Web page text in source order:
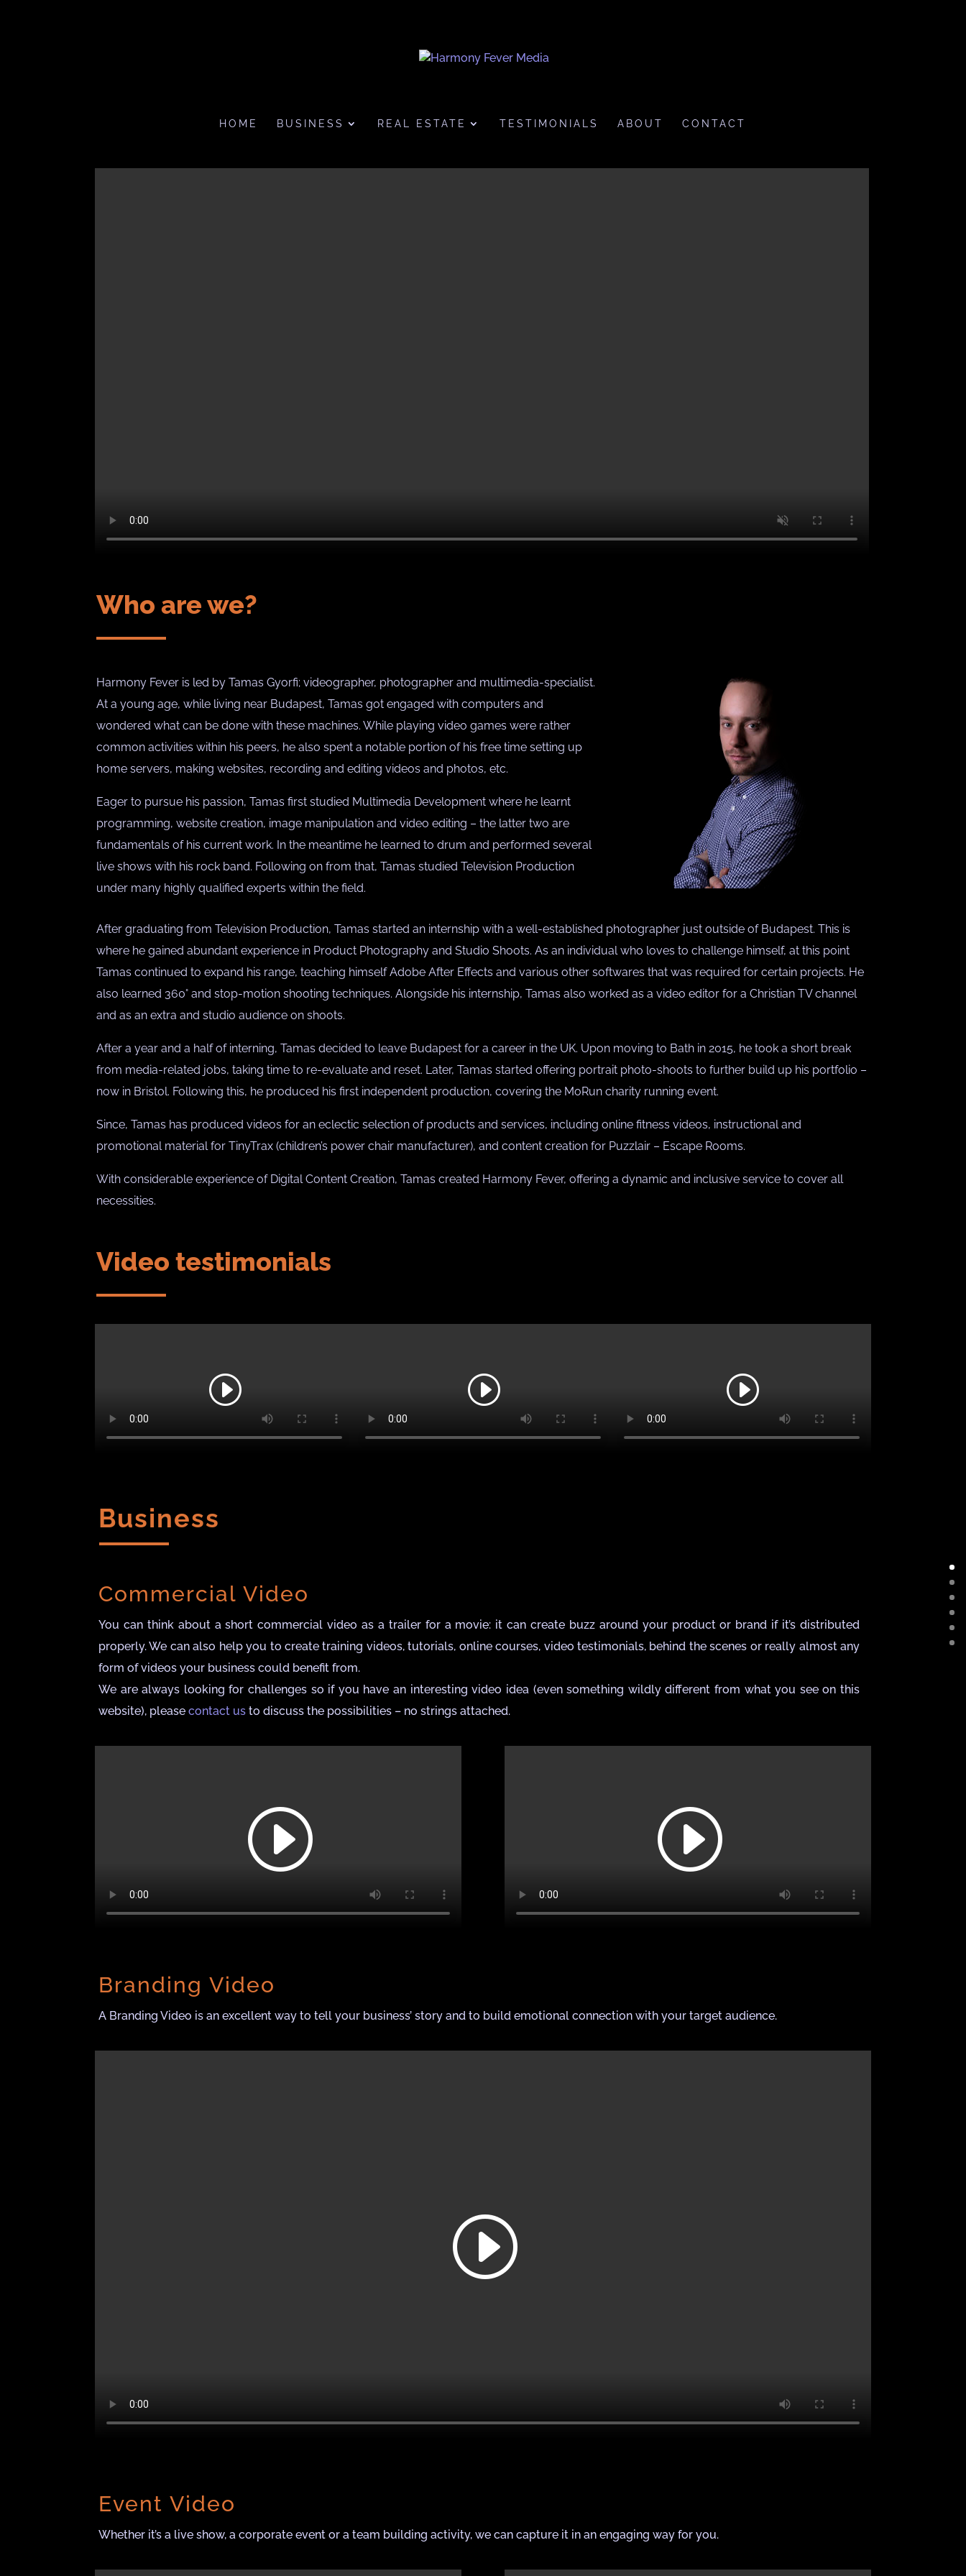
HOME BUSINESS REAL ESTATE TESTIMONIALS ABOUT CONTACT
Who are we?
Harmony Fever is led by Tamas Gyorfi; videographer, photographer and multimedia-specialist.
At a young age, while living near Budapest, Tamas got engaged with computers and
wondered what can be done with these machines. While playing video games were rather
common activities within his peers, he also spent a notable portion of his free time setting up
home servers, making websites, recording and editing videos and photos, etc.
Eager to pursue his passion, Tamas first studied Multimedia Development where he learnt
programming, website creation, image manipulation and video editing – the latter two are
fundamentals of his current work. In the meantime he learned to drum and performed several
live shows with his rock band. Following on from that, Tamas studied Television Production
under many highly qualified experts within the field.
After graduating from Television Production, Tamas started an internship with a well-established photographer just outside of Budapest. This is
where he gained abundant experience in Product Photography and Studio Shoots. As an individual who loves to challenge himself, at this point
Tamas continued to expand his range, teaching himself Adobe After Effects and various other softwares that was required for certain projects. He
also learned 360° and stop-motion shooting techniques. Alongside his internship, Tamas also worked as a video editor for a Christian TV channel
and as an extra and studio audience on shoots.
After a year and a half of interning, Tamas decided to leave Budapest for a career in the UK. Upon moving to Bath in 2015, he took a short break
from media-related jobs, taking time to re-evaluate and reset. Later, Tamas started offering portrait photo-shoots to further build up his portfolio –
now in Bristol. Following this, he produced his first independent production, covering the MoRun charity running event.
Since, Tamas has produced videos for an eclectic selection of products and services, including online fitness videos, instructional and
promotional material for TinyTrax (children’s power chair manufacturer), and content creation for Puzzlair – Escape Rooms.
With considerable experience of Digital Content Creation, Tamas created Harmony Fever, offering a dynamic and inclusive service to cover all
necessities.
Video testimonials
Business
Commercial Video
You can think about a short commercial video as a trailer for a movie: it can create buzz around your product or brand if it’s distributed
properly. We can also help you to create training videos, tutorials, online courses, video testimonials, behind the scenes or really almost any
form of videos your business could benefit from.
We are always looking for challenges so if you have an interesting video idea (even something wildly different from what you see on this
website), please contact us to discuss the possibilities – no strings attached.
Branding Video
A Branding Video is an excellent way to tell your business’ story and to build emotional connection with your target audience.
Event Video
Whether it’s a live show, a corporate event or a team building activity, we can capture it in an engaging way for you.